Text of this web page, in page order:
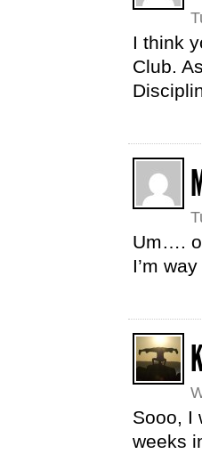
I think
Club.
Um….
I’m
Sooo, I
weeks